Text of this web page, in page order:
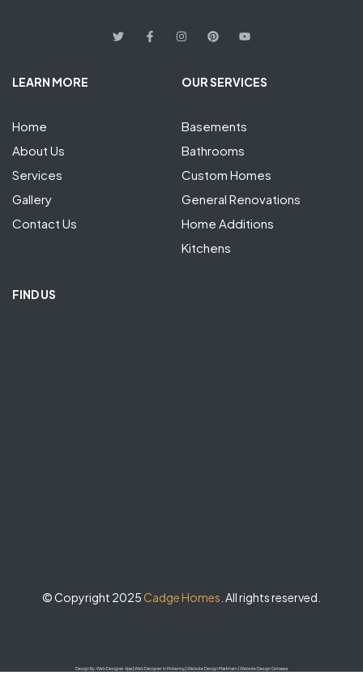
LEARN MORE
Home
About Us
Services
Gallery
Contact Us
OUR SERVICES
Basements
Bathrooms
Custom Homes
General Renovations
Home Additions
Kitchens
FIND US
© Copyright 2025 Cadge Homes . All rights reserved.
Design By:Web Designer Ajax|Web Designer in Pickering|Website Design Markham|Website Design Oshawa